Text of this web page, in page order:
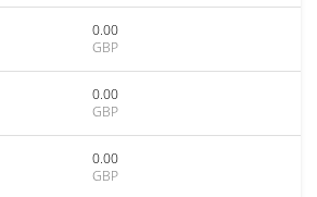
0.00
GBP
0.00
GBP
0.00
GBP